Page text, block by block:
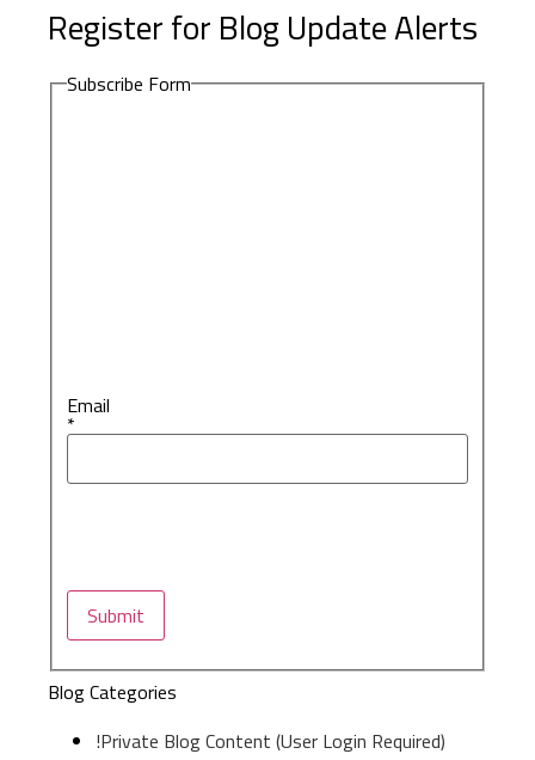
Register for Blog Update Alerts
Subscribe Form
Email
*
Blog Categories
!Private Blog Content (User Login Required)